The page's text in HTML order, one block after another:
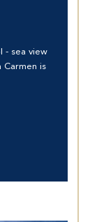
- sea view
Carmen is